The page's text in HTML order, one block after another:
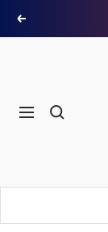
Previous
Navigation